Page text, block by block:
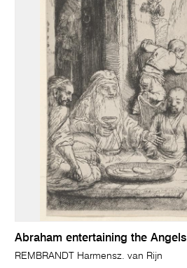
Abraham entertaining the Angels
REMBRANDT Harmensz. van Rijn